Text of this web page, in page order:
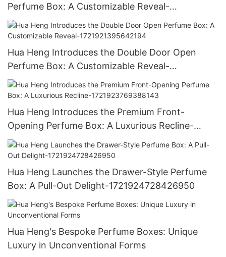
Perfume Box: A Customizable Reveal-
1721920680296102
Hua Heng Introduces the Double Door Open
Perfume Box: A Customizable Reveal-
1721921395642194
Hua Heng Introduces the Premium Front-
Opening Perfume Box: A Luxurious Recline-
1721923769388143
Hua Heng Launches the Drawer-Style Perfume
Box: A Pull-Out Delight-1721924728426950
Hua Heng's Bespoke Perfume Boxes: Unique
Luxury in Unconventional Forms